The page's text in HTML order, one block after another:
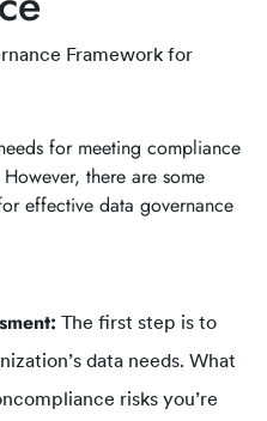
for meeting compliance
there are some
effective data governance
The first step is to
data needs. What
risks you’re